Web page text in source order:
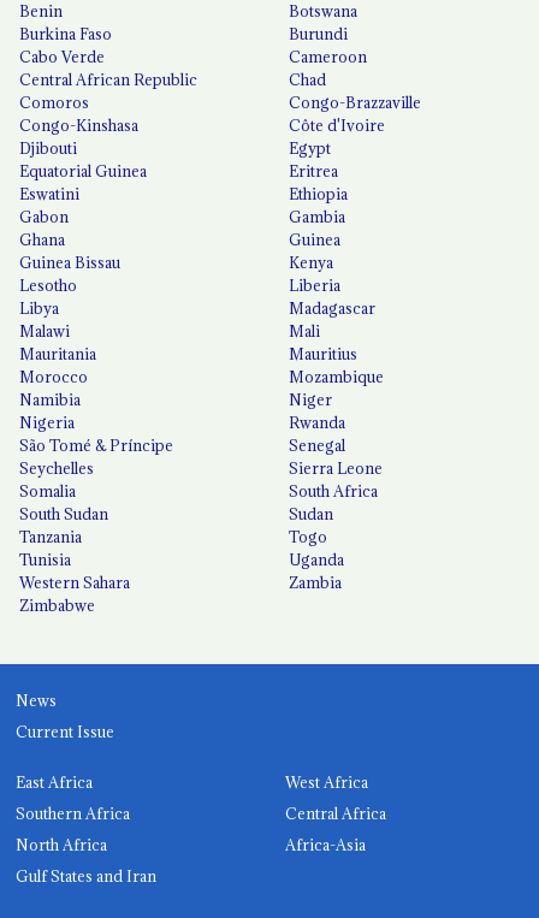
Benin
Botswana
Burkina Faso
Burundi
Cabo Verde
Cameroon
Central African Republic
Chad
Comoros
Congo-Brazzaville
Congo-Kinshasa
Côte d'Ivoire
Djibouti
Egypt
Equatorial Guinea
Eritrea
Eswatini
Ethiopia
Gabon
Gambia
Ghana
Guinea
Guinea Bissau
Kenya
Lesotho
Liberia
Libya
Madagascar
Malawi
Mali
Mauritania
Mauritius
Morocco
Mozambique
Namibia
Niger
Nigeria
Rwanda
São Tomé & Príncipe
Senegal
Seychelles
Sierra Leone
Somalia
South Africa
South Sudan
Sudan
Tanzania
Togo
Tunisia
Uganda
Western Sahara
Zambia
Zimbabwe
News
Current Issue
East Africa
West Africa
Southern Africa
Central Africa
North Africa
Africa-Asia
Gulf States and Iran